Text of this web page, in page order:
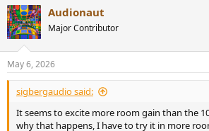
c
t
i
s
:
Audionaut
Major Contributor
May 6, 2026
sigbergaudio said:
It seems to excite more room gain than the
why that happens, I have to try it in more